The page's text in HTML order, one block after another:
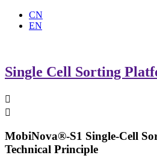
CN
EN
Single Cell Sorting


MobiNova®-S1 Single-Cell
Technical Principle